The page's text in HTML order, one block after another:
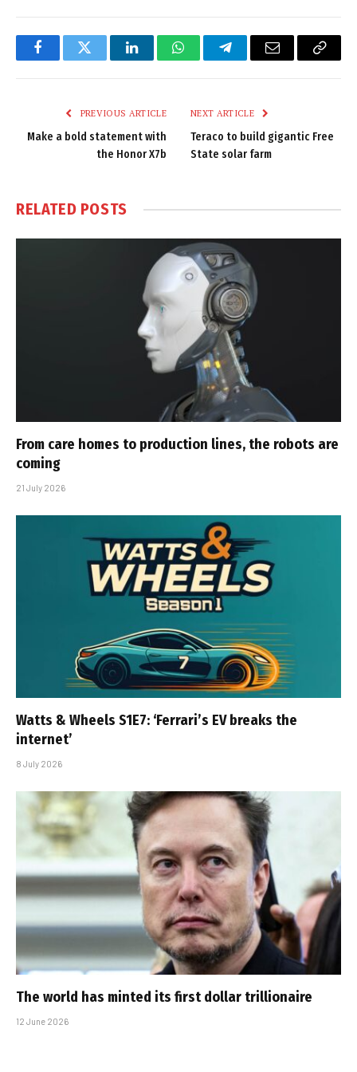
FacebookTwitter LinkedInWhatsAppTelegramEmail
Copy
PREVIOUS ARTICLE
Make a bold statement with
the Honor X7b
NEXT ARTICLE
Teraco to build gigantic Free
State solar farm
RELATED POSTS
From care homes to production lines, the robots are
coming
21 July 2026
Watts & Wheels S1E7: ‘Ferrari’s EV breaks the
internet’
8 July 2026
The world has minted its first dollar trillionaire
12 June 2026